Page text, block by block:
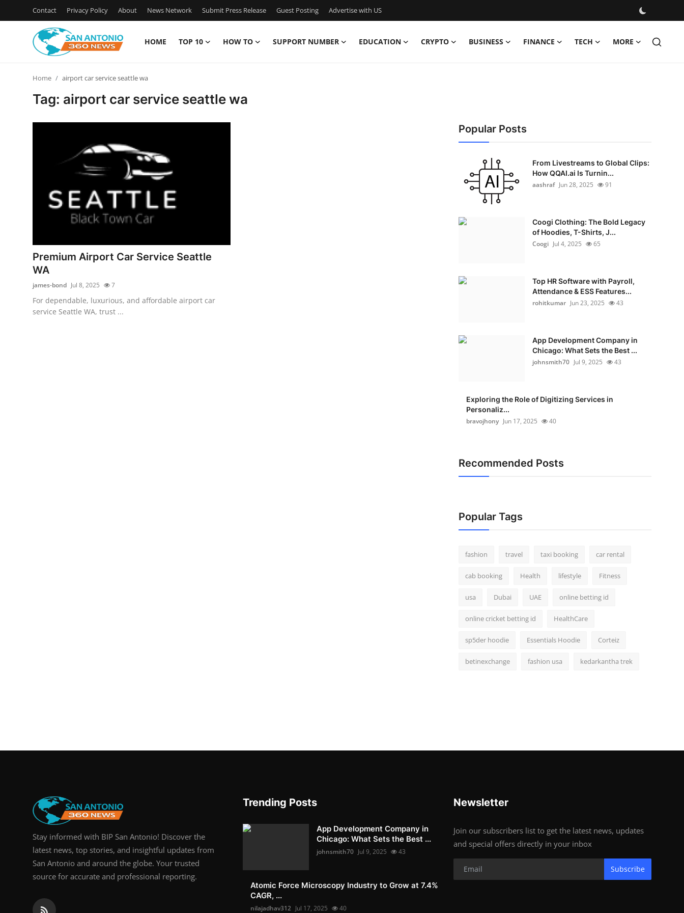
Contact Privacy Policy About News Network Submit Press Release Guest Posting Advertise with US
HOME TOP 10 HOW TO SUPPORT NUMBER EDUCATION CRYPTO BUSINESS FINANCE TECH MORE
News Network
Submit Press Release
Top 10
How To
Support Number
Home airport car service seattle wa
Tag: airport car service seattle wa
Premium Airport Car Service Seattle
WA
james-bond Jul 8, 2025 7
For dependable, luxurious, and affordable airport car
service Seattle WA, trust ...
Popular Posts
From Livestreams to Global Clips:
How QQAI.ai Is Turnin...
aashraf Jun 28, 2025 91
Coogi Clothing: The Bold Legacy
of Hoodies, T-Shirts, J...
Coogi Jul 4, 2025 65
Top HR Software with Payroll,
Attendance & ESS Features...
rohitkumar Jun 23, 2025 43
App Development Company in
Chicago: What Sets the Best ...
johnsmith70 Jul 9, 2025 43
Exploring the Role of Digitizing Services in
Personaliz...
bravojhony Jun 17, 2025 40
Recommended Posts
Popular Tags
fashion travel taxi booking car rental
cab booking Health lifestyle Fitness
usa Dubai UAE online betting id
online cricket betting id HealthCare
sp5der hoodie Essentials Hoodie Corteiz
betinexchange fashion usa kedarkantha trek
Stay informed with BIP San Antonio! Discover the
latest news, top stories, and insightful updates from
San Antonio and around the globe. Your trusted
source for accurate and professional reporting.
Trending Posts
App Development Company in
Chicago: What Sets the Best ...
johnsmith70 Jul 9, 2025 43
Atomic Force Microscopy Industry to Grow at 7.4%
CAGR, ...
nilajadhav312 Jul 17, 2025 40
Newsletter
Join our subscribers list to get the latest news, updates
and special offers directly in your inbox
Subscribe